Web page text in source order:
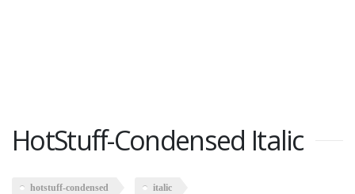
HotStuff-Condensed Italic
hotstuff-condensed italic